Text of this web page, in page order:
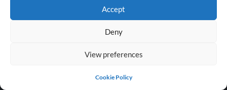
Accept
Deny
View preferences
Cookie Policy
Terms of Service